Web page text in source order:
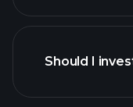
Should I